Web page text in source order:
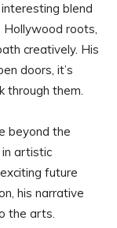
blend
Hollywood roots,
creatively. His
doors, it’s
through them.
beyond the
in artistic
future
his narrative
the arts.